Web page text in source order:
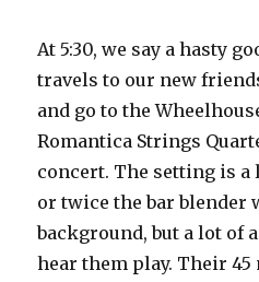
At 5:30, we say a hasty
travels to our new
and go to the
Romantica Strings
concert. The setting is
or twice the bar blender
background, but a lot of
hear them play. Their